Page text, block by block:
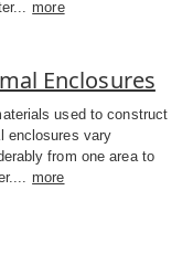
more
Enclosures
used to construct
enclosures vary
from one area to
more